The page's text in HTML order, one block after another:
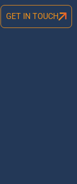
GET IN TOUCH